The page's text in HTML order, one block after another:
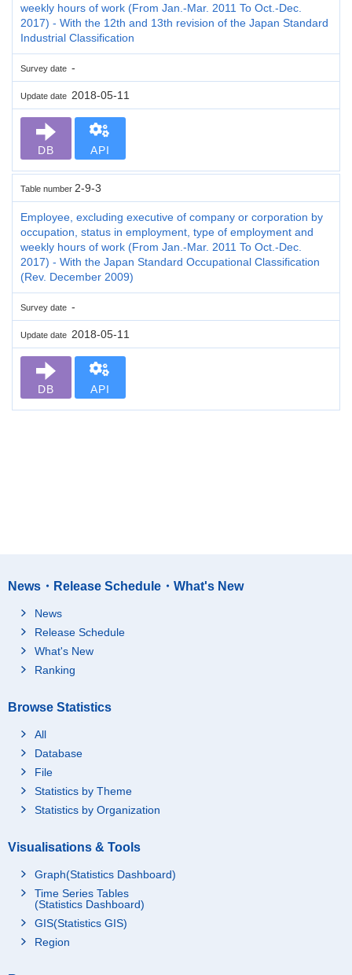
weekly hours of work (From Jan.-Mar. 2011 To Oct.-Dec.
2017) - With the 12th and 13th revision of the Japan Standard
Industrial Classification
Survey date -
Update date 2018-05-11
DB API
Table number 2-9-3
Employee, excluding executive of company or corporation by
occupation, status in employment, type of employment and
weekly hours of work (From Jan.-Mar. 2011 To Oct.-Dec.
2017) - With the Japan Standard Occupational Classification
(Rev. December 2009)
Survey date -
Update date 2018-05-11
DB API
News・Release Schedule・What's New
News
Release Schedule
What's New
Ranking
Browse Statistics
All
Database
File
Statistics by Theme
Statistics by Organization
Visualisations & Tools
Graph(Statistics Dashboard)
Time Series Tables
(Statistics Dashboard)
GIS(Statistics GIS)
Region